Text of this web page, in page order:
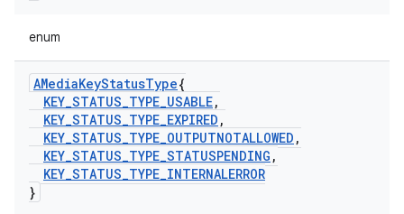
enum
AMediaKeyStatusType{
KEY_STATUS_TYPE_USABLE,
KEY_STATUS_TYPE_EXPIRED ,
KEY_STATUS_TYPE_OUTPUTNOTALLOWED ,
KEY_STATUS_TYPE_STATUSPENDING ,
KEY_STATUS_TYPE_INTERNALERROR
}